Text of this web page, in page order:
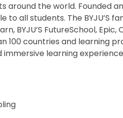
the world. Founded
all students. The BYJU’S
BYJU’S FutureSchool,
100 countries and learning
learning